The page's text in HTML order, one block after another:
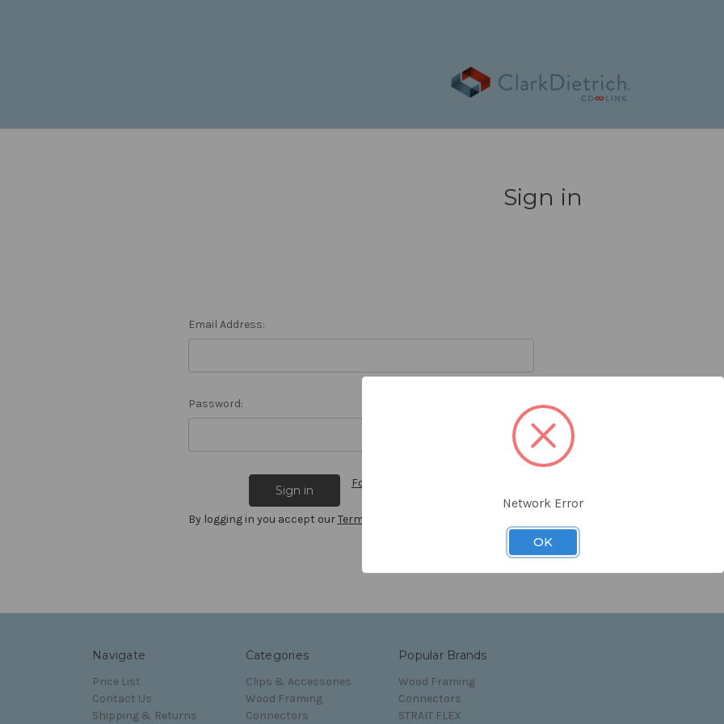
Sign in
Email Address:
Password:
Forgot your password?
By logging in you accept ourTerms and Conditions
Navigate
Price List
Contact Us
Shipping & Returns
Categories
Clips & Accessories
Wood Framing
Connectors
Popular Brands
Wood Framing
Connectors
STRAIT FLEX
Network Error
OK